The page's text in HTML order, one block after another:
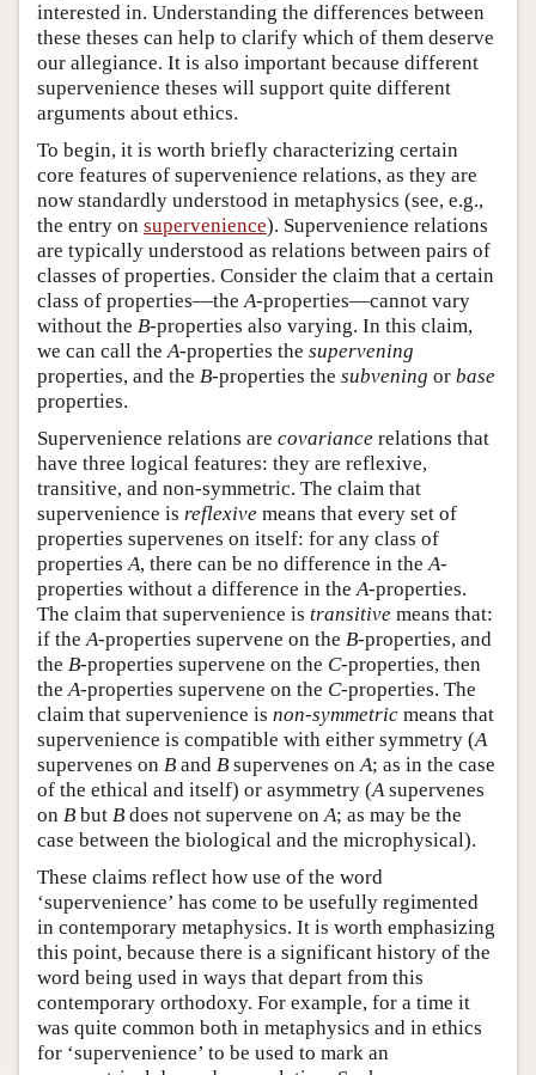
interested in. Understanding the differences between
these theses can help to clarify which of them deserve
our allegiance. It is also important because different
supervenience theses will support quite different
arguments about ethics.
To begin, it is worth briefly characterizing certain
core features of supervenience relations, as they are
now standardly understood in metaphysics (see, e.g.,
the entry on supervenience). Supervenience relations
are typically understood as relations between pairs of
classes of properties. Consider the claim that a certain
class of properties—theA-properties—cannot vary
without the B-properties also varying. In this claim,
we can call theA-properties the supervening
properties, and the B-properties the subvening or base
properties.
Supervenience relations are covariance relations that
have three logical features: they are reflexive,
transitive, and non-symmetric. The claim that
supervenience is reflexive means that every set of
properties supervenes on itself: for any class of
propertiesA, there can be no difference in theA-
properties without a difference in theA-properties.
The claim that supervenience is transitive means that:
if theA-properties supervene on the B-properties, and
the B-properties supervene on the C-properties, then
theA-properties supervene on the C-properties. The
claim that supervenience is non-symmetric means that
supervenience is compatible with either symmetry (A
supervenes on B and B supervenes onA; as in the case
of the ethical and itself) or asymmetry (Asupervenes
on B but B does not supervene onA; as may be the
case between the biological and the microphysical).
These claims reflect how use of the word
‘supervenience’ has come to be usefully regimented
in contemporary metaphysics. It is worth emphasizing
this point, because there is a significant history of the
word being used in ways that depart from this
contemporary orthodoxy. For example, for a time it
was quite common both in metaphysics and in ethics
for ‘supervenience’ to be used to mark an